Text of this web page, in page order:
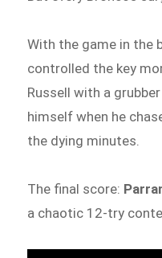
With the game in the
controlled the key
Russell with a
himself when he
the dying minutes.
The final score:
a chaotic 12-try